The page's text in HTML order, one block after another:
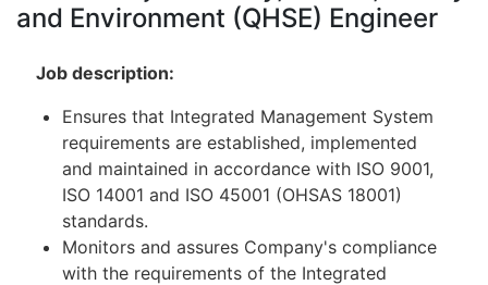
and Environment (QHSE) Engineer
Job description:
Ensures that Integrated Management System
requirements are established, implemented
and maintained in accordance with ISO 9001,
ISO 14001 and ISO 45001 (OHSAS 18001)
standards.
Monitors and assures Company's compliance
with the requirements of the Integrated